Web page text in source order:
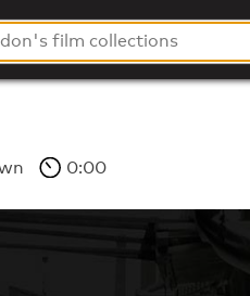
0:00